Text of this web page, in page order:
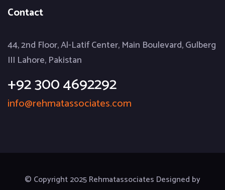
Contact
44, 2nd Floor, Al-Latif Center, Main Boulevard, Gulberg
III Lahore, Pakistan
+92 300 4692292
info@rehmatassociates.com
© Copyright 2025 Rehmatassociates Designed by